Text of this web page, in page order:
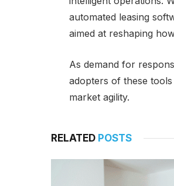
automated leasing
aimed at reshaping
As demand for
adopters of these
market agility.
RELATED POSTS